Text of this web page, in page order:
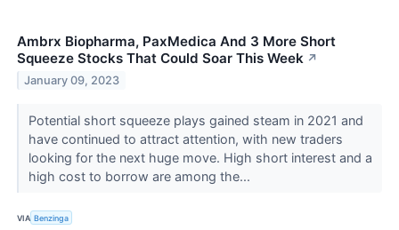
Ambrx Biopharma, PaxMedica And 3 More Short
Squeeze Stocks That Could Soar This Week ↗
January 09, 2023
Potential short squeeze plays gained steam in 2021 and
have continued to attract attention, with new traders
looking for the next huge move. High short interest and a
high cost to borrow are among the...
VIA Benzinga